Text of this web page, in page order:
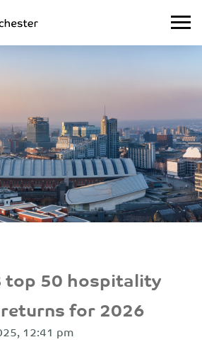
top 50 hospitality
for 2026
12:41 pm